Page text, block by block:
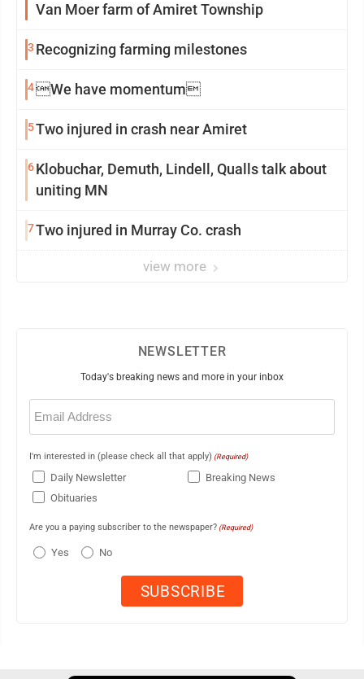
Van Moer farm of Amiret Township
3 Recognizing farming milestones
4We have momentum
5Two injured in crash near Amiret
6Klobuchar, Demuth, Lindell, Qualls talk about
uniting MN
7Two injured in Murray Co. crash
view more
NEWSLETTER
Today's breaking news and more in your inbox
Email
(Required)
I'm interested in (please check all that apply) (Required)
Daily Newsletter
Breaking News
Obituaries
Are you a paying subscriber to the newspaper? (Required)
Yes No